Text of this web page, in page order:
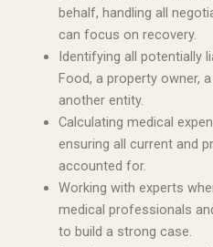
behalf, handling all
can focus on recovery.
Identifying all potentially
Food, a property owner,
another entity.
Calculating medical
ensuring all current and
accounted for.
Working with experts
medical professionals
to build a strong case.